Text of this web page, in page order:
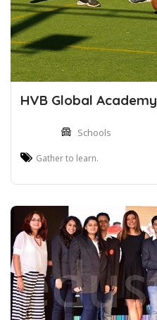
HVB Global Academy
Schools
Gather to learn.